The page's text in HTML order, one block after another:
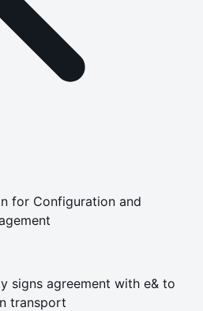
for Configuration and
signs agreement with e& to
transport